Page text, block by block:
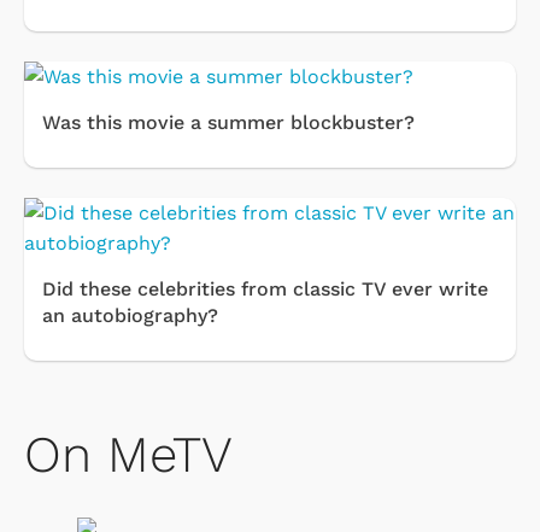
Was this movie a summer blockbuster?
Did these celebrities from classic TV ever write
an autobiography?
On MeTV